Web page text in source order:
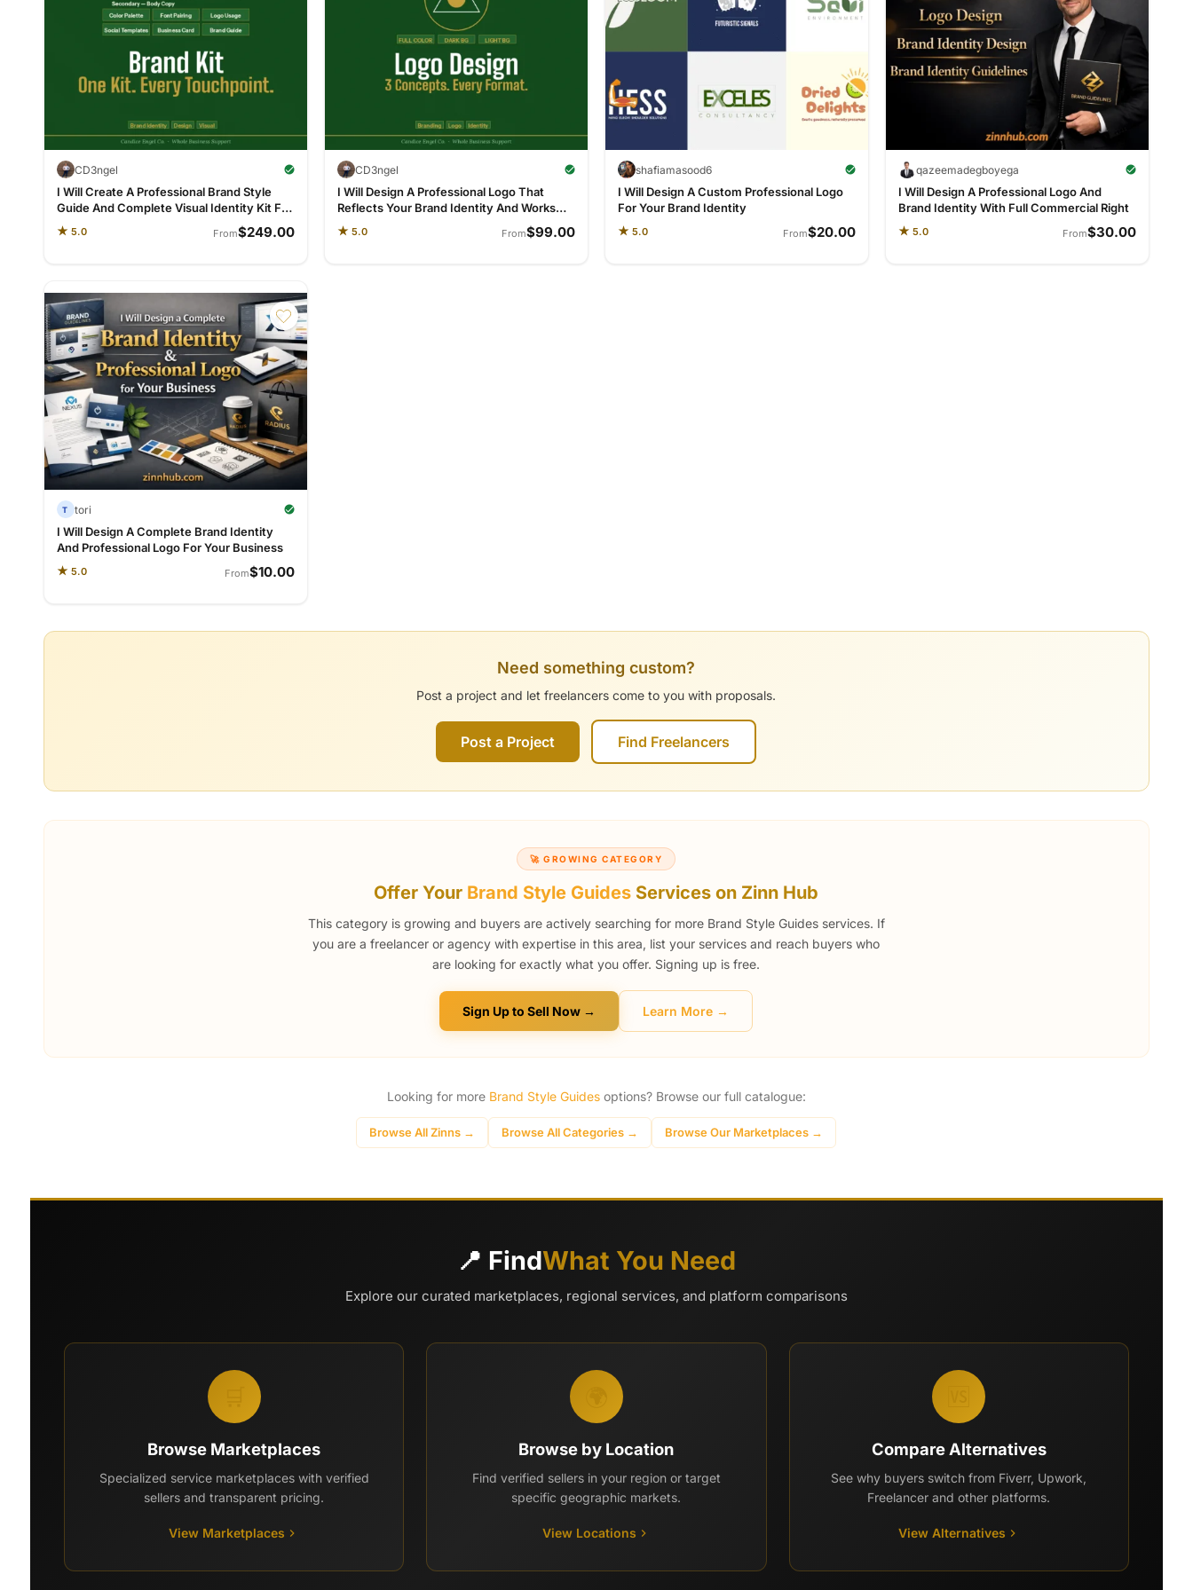
CD3ngel
I Will Create A Professional Brand Style
Guide And Complete Visual Identity Kit For
Your Business
★ 5.0 From$249.00
CD3ngel
I Will Design A Professional Logo That
Reflects Your Brand Identity And Works
Everywhere
★ 5.0 From$99.00
shafiamasood6
I Will Design A Custom Professional Logo
For Your Brand Identity
★ 5.0 From$20.00
qazeemadegboyega
I Will Design A Professional Logo And
Brand Identity With Full Commercial Right
★ 5.0 From$30.00
T tori
I Will Design A Complete Brand Identity
And Professional Logo For Your Business
★ 5.0 From$10.00
Need something custom?
Post a project and let freelancers come to you with proposals.
Post a Project Find Freelancers
🚀 GROWING CATEGORY
Offer Your Brand Style Guides Services on Zinn Hub
This category is growing and buyers are actively searching for more Brand Style Guides services. If
you are a freelancer or agency with expertise in this area, list your services and reach buyers who
are looking for exactly what you offer. Signing up is free.
Sign Up to Sell Now → Learn More →
Looking for more Brand Style Guidesoptions? Browse our full catalogue:
Browse All Zinns → Browse All Categories → Browse Our Marketplaces →
📍 FindWhat You Need
Explore our curated marketplaces, regional services, and platform comparisons
Browse Marketplaces
Specialized service marketplaces with verified
sellers and transparent pricing.
View Marketplaces
Browse by Location
Find verified sellers in your region or target
specific geographic markets.
View Locations
Compare Alternatives
See why buyers switch from Fiverr, Upwork,
Freelancer and other platforms.
View Alternatives